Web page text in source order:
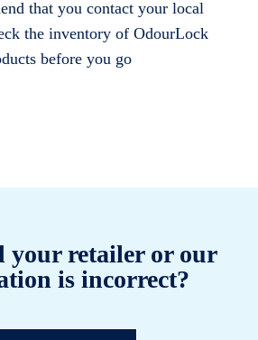
that you contact your local
the inventory of OdourLock
before you go
your retailer or our
is incorrect?